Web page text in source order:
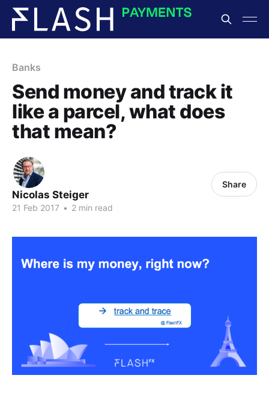
Banks
Send money and track it
like a parcel, what does
that mean?
Nicolas Steiger
21 Feb 2017 • 2 min read
Share